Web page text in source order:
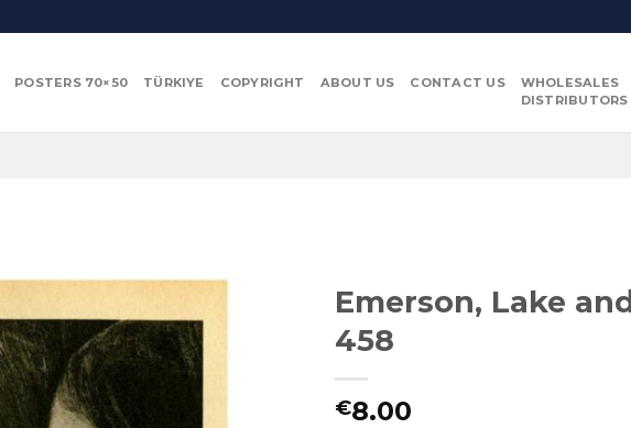
POSTERS 70×50 TÜRKIYE COPYRIGHT ABOUT US CONTACT US
WHOLESALES
DISTRIBUTORS
Emerson, Lake
458
€8.00